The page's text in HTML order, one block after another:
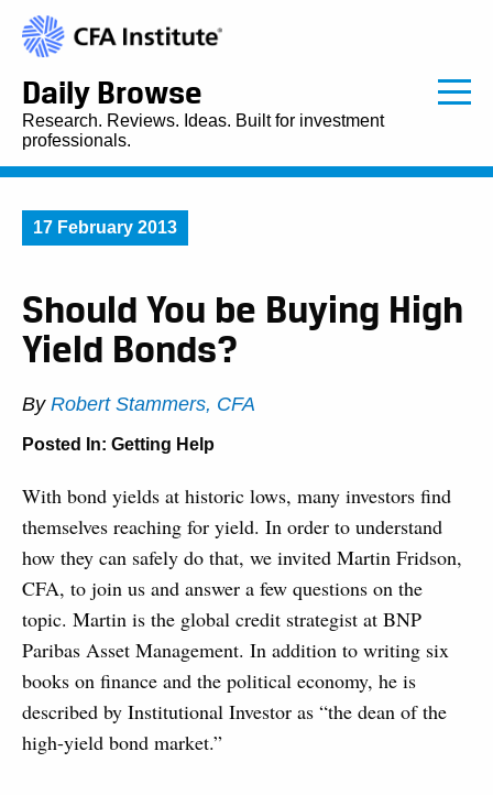
Daily Browse
Research. Reviews. Ideas. Built for investment
professionals.
17 February 2013
Should You be Buying High
Yield Bonds?
By Robert Stammers, CFA
Posted In: Getting Help
With bond yields at historic lows, many investors find
themselves reaching for yield. In order to understand
how they can safely do that, we invited Martin Fridson,
CFA, to join us and answer a few questions on the
topic. Martin is the global credit strategist at BNP
Paribas Asset Management. In addition to writing six
books on finance and the political economy, he is
described by Institutional Investor as “the dean of the
high-yield bond market.”